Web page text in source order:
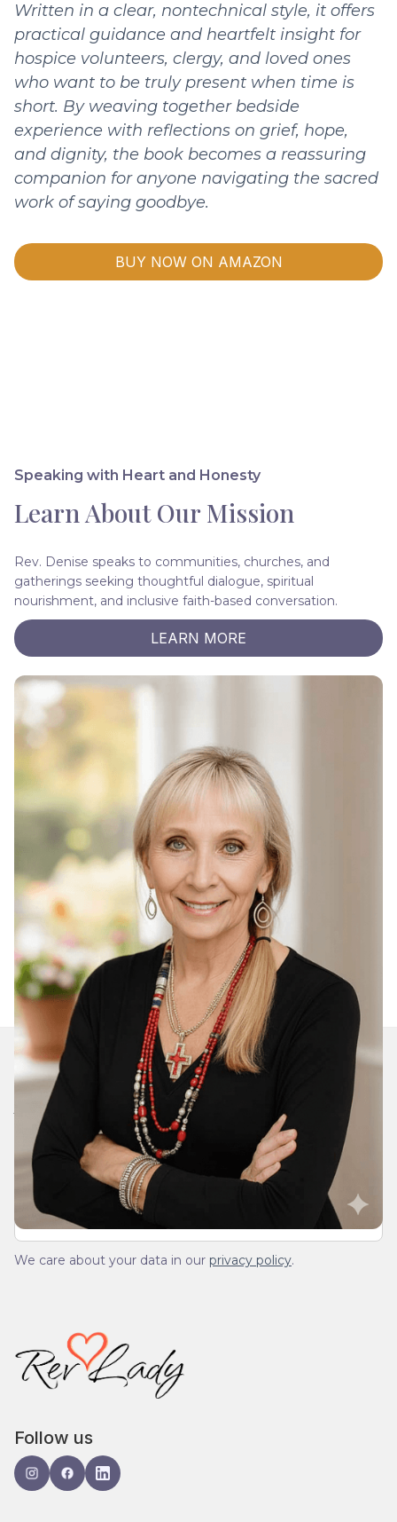
Written in a clear, nontechnical style, it offers
practical guidance and heartfelt insight for
hospice volunteers, clergy, and loved ones
who want to be truly present when time is
short. By weaving together bedside
experience with reflections on grief, hope,
and dignity, the book becomes a reassuring
companion for anyone navigating the sacred
work of saying goodbye.
BUY NOW ON AMAZON
Speaking with Heart and Honesty
Learn About Our Mission
Rev. Denise speaks to communities, churches, and
gatherings seeking thoughtful dialogue, spiritual
nourishment, and inclusive faith-based conversation.
LEARN MORE
Join Our Daily Devotional
We’ll send you a devotionals from the heart. No
spam.
We care about your data in our privacy policy.
Follow us